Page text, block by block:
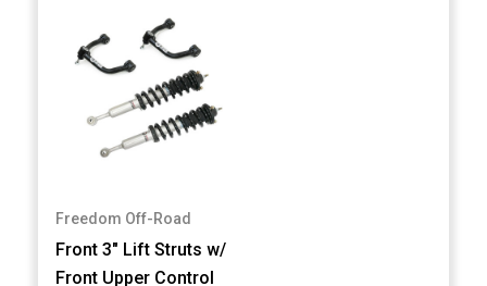
Freedom Off-Road
Front 3" Lift Struts w/
Front Upper Control